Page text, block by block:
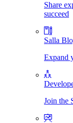
Share
succeed
Salla
Expand
Join the